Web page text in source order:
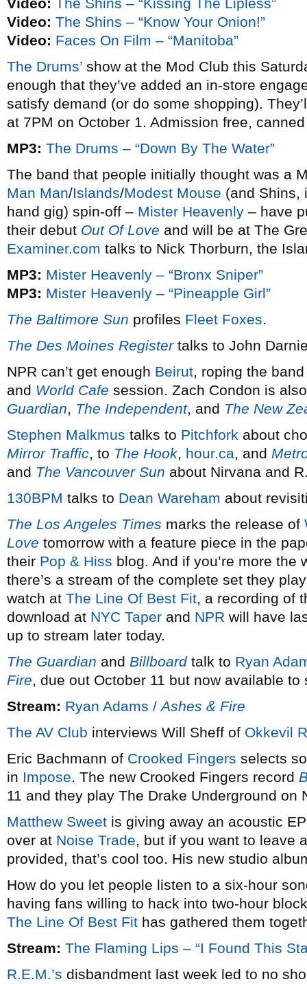
Video: The Shins – “Know Your Onion!”
Video: Faces On Film – “Manitoba”
The Drums’ show at the Mod Club this
enough that they’ve added an in-store
satisfy demand (or do some shopping).
at 7PM on October 1. Admission free,
MP3: The Drums – “Down By The Water”
The band that people initially thought was a
Man Man/Islands/Modest Mouse (and Shins,
hand gig) spin-off – Mister Heavenly – have
their debut Out Of Love and will be at The
Examiner.com talks to Nick Thorburn, the
MP3: Mister Heavenly – “Bronx Sniper”
MP3: Mister Heavenly – “Pineapple Girl”
The Baltimore Sun profiles Fleet Foxes.
The Des Moines Registertalks to John
NPR can’t get enough Beirut, roping the
and World Cafe session. Zach Condon is
Guardian, The Independent, and The New
Stephen Malkmus talks to Pitchfork about
Mirror Traffic, to The Hook, hour.ca, and
and The Vancouver Sun about Nirvana and
130BPM talks to Dean Wareham about
The Los Angeles Times marks the release of
Love tomorrow with a feature piece in the
their Pop & Hiss blog. And if you’re more
there’s a stream of the complete set they
watch at The Line Of Best Fit, a recording of
download at NYC Taper and NPR will have
up to stream later today.
The Guardian and Billboardtalk to Ryan
Fire, due out October 11 but now available
Stream: Ryan Adams /Ashes & Fire
The AV Club interviews Will Sheff of Okkevil
Eric Bachmann of Crooked Fingers selects
in Impose. The new Crooked Fingers record
11 and they play The Drake Underground on
Matthew Sweet is giving away an acoustic
over at Noise Trade, but if you want to leave
provided, that’s cool too. His new studio
How do you let people listen to a six-hour
having fans willing to hack into two-hour
The Line Of Best Fit has gathered them
Stream: The Flaming Lips – “I Found This
R.E.M.’s disbandment last week led to no